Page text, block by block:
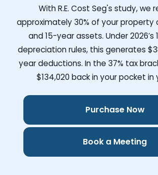
With R.E. Cost Seg's study, we
approximately 30% of your property
and 15-year assets. Under 2026’s
depreciation rules, this generates
year deductions. In the 37% tax
$134,020 back in your pocket in
Purchase Now
Book a Meeting